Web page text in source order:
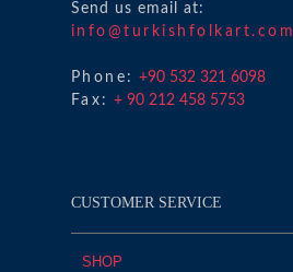
Send us email at:
info@turkishfolkart.com
Phone: +90 532 321 6098
Fax: + 90 212 458 5753
CUSTOMER SERVICE
SHOP